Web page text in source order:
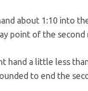
about 1:10 into
point of the second
hand a little less
to end the